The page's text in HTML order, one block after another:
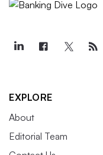
EXPLORE
About
Editorial Team